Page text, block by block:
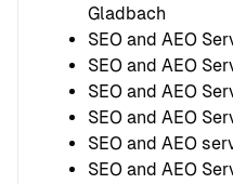
Gladbach
SEO and AEO
SEO and AEO
SEO and AEO
SEO and AEO
SEO and AEO
SEO and AEO